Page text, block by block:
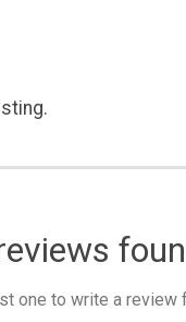
one to write a review